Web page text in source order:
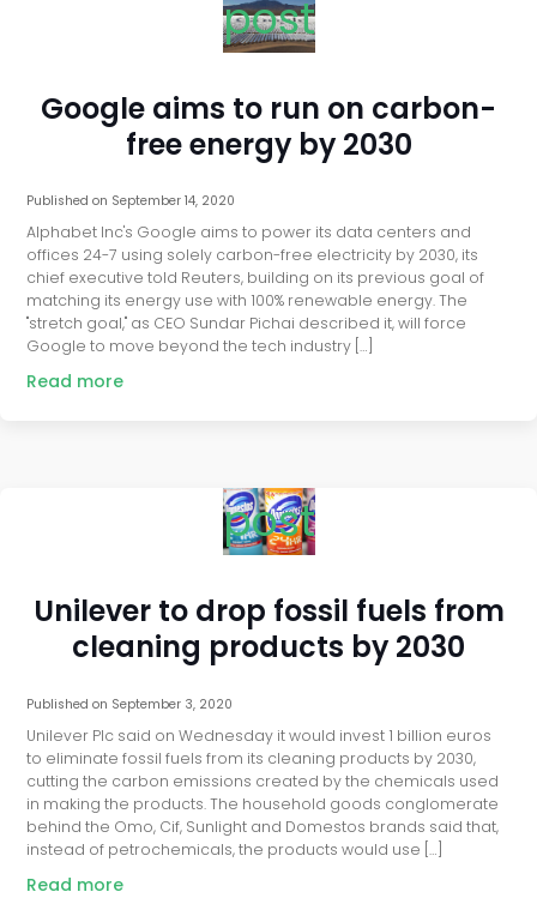
post
Google aims to run on carbon-
free energy by 2030
Published on September 14, 2020
Alphabet Inc's Google aims to power its data centers and
offices 24-7 using solely carbon-free electricity by 2030, its
chief executive told Reuters, building on its previous goal of
matching its energy use with 100% renewable energy. The
"stretch goal," as CEO Sundar Pichai described it, will force
Google to move beyond the tech industry […]
Read more
post
Unilever to drop fossil fuels from
cleaning products by 2030
Published on September 3, 2020
Unilever Plc said on Wednesday it would invest 1 billion euros
to eliminate fossil fuels from its cleaning products by 2030,
cutting the carbon emissions created by the chemicals used
in making the products. The household goods conglomerate
behind the Omo, Cif, Sunlight and Domestos brands said that,
instead of petrochemicals, the products would use […]
Read more